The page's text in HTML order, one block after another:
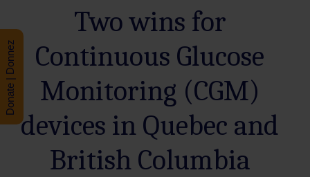
Two wins for
Continuous Glucose
Monitoring (CGM)
devices in Quebec and
British Columbia
Donate | Donnez